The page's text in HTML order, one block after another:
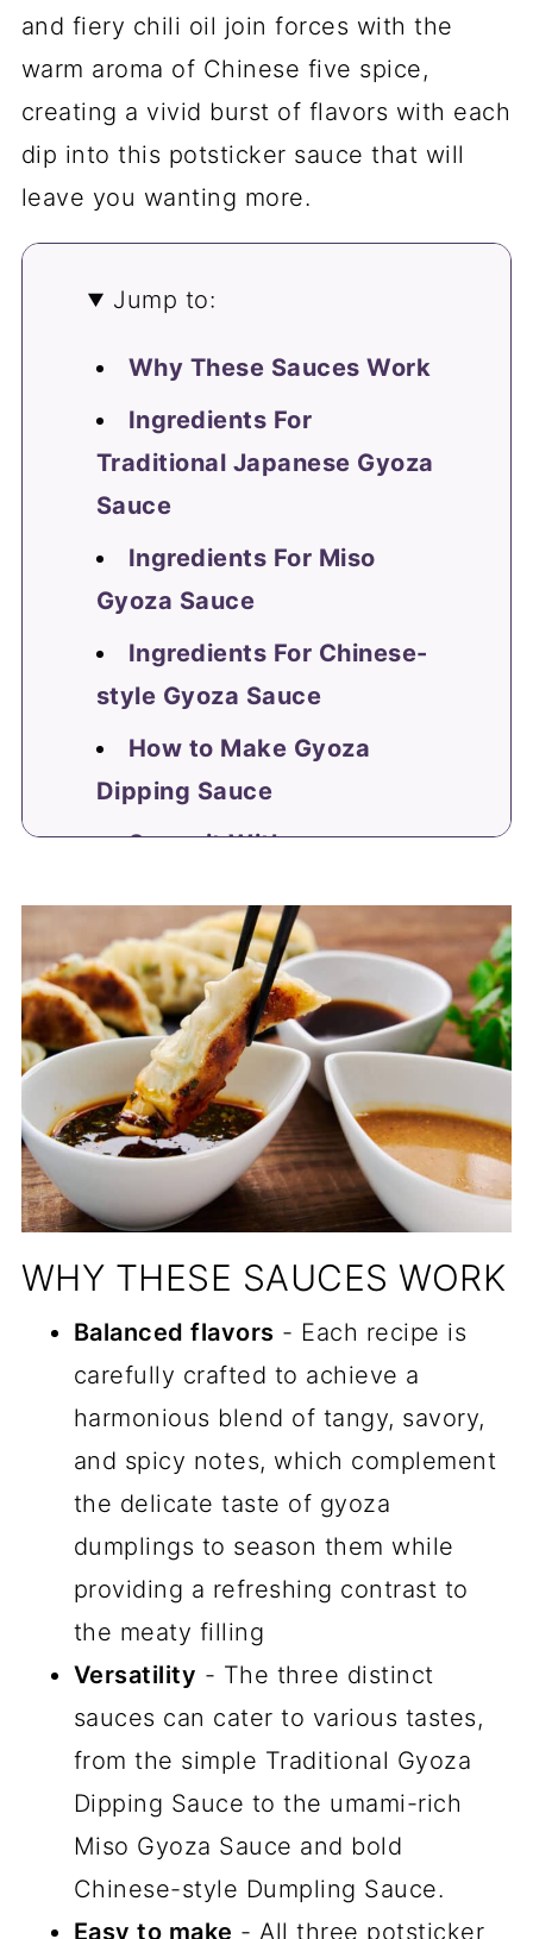
and fiery chili oil join forces with the
warm aroma of Chinese five spice,
creating a vivid burst of flavors with each
dip into this potsticker sauce that will
leave you wanting more.
Jump to:
Why These Sauces Work
Ingredients For
Traditional Japanese Gyoza
Sauce
Ingredients For Miso
Gyoza Sauce
Ingredients For Chinese-
style Gyoza Sauce
How to Make Gyoza
Dipping Sauce
Serve it With
📖 Recipe
📖 Recipe
Comments
WHY THESE SAUCES WORK
Balanced flavors - Each recipe is
carefully crafted to achieve a
harmonious blend of tangy, savory,
and spicy notes, which complement
the delicate taste of gyoza
dumplings to season them while
providing a refreshing contrast to
the meaty filling
Versatility - The three distinct
sauces can cater to various tastes,
from the simple Traditional Gyoza
Dipping Sauce to the umami-rich
Miso Gyoza Sauce and bold
Chinese-style Dumpling Sauce.
Easy to make - All three potsticker